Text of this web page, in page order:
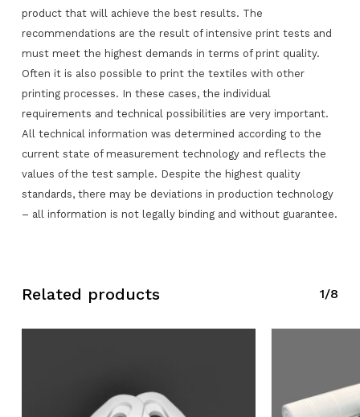
No products in the request list.
Go To Shop
product that will achieve the best results. The
recommendations are the result of intensive print tests and
must meet the highest demands in terms of print quality.
Often it is also possible to print the textiles with other
printing processes. In these cases, the individual
requirements and technical possibilities are very important.
All technical information was determined according to the
current state of measurement technology and reflects the
values of the test sample. Despite the highest quality
standards, there may be deviations in production technology
– all information is not legally binding and without guarantee.
Related products 1/8